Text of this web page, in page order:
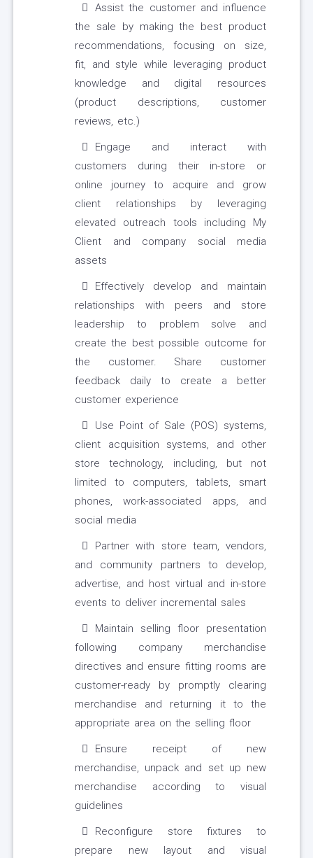
Assist the customer and influence
the sale by making the best product
recommendations, focusing on size,
fit, and style while leveraging product
knowledge and digital resources
(product descriptions, customer
reviews, etc.)
Engage and interact with
customers during their in-store or
online journey to acquire and grow
client relationships by leveraging
elevated outreach tools including My
Client and company social media
assets
Effectively develop and maintain
relationships with peers and store
leadership to problem solve and
create the best possible outcome for
the customer. Share customer
feedback daily to create a better
customer experience
Use Point of Sale (POS) systems,
client acquisition systems, and other
store technology, including, but not
limited to computers, tablets, smart
phones, work-associated apps, and
social media
Partner with store team, vendors,
and community partners to develop,
advertise, and host virtual and in-store
events to deliver incremental sales
Maintain selling floor presentation
following company merchandise
directives and ensure fitting rooms are
customer-ready by promptly clearing
merchandise and returning it to the
appropriate area on the selling floor
Ensure receipt of new
merchandise, unpack and set up new
merchandise according to visual
guidelines
Reconfigure store fixtures to
prepare new layout and visual